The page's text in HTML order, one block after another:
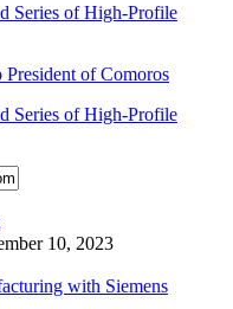
Series of High-Profile
President of Comoros
Series of High-Profile
10, 2023
with Siemens